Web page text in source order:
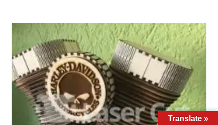
Translate »